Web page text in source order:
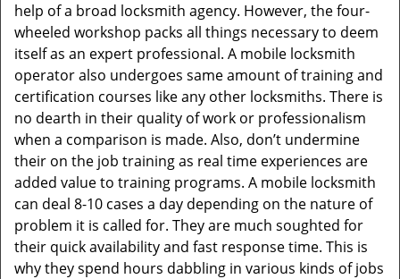
help of a broad locksmith agency. However, the four-
wheeled workshop packs all things necessary to deem
itself as an expert professional. A mobile locksmith
operator also undergoes same amount of training and
certification courses like any other locksmiths. There is
no dearth in their quality of work or professionalism
when a comparison is made. Also, don’t undermine
their on the job training as real time experiences are
added value to training programs. A mobile locksmith
can deal 8-10 cases a day depending on the nature of
problem it is called for. They are much soughted for
their quick availability and fast response time. This is
why they spend hours dabbling in various kinds of jobs